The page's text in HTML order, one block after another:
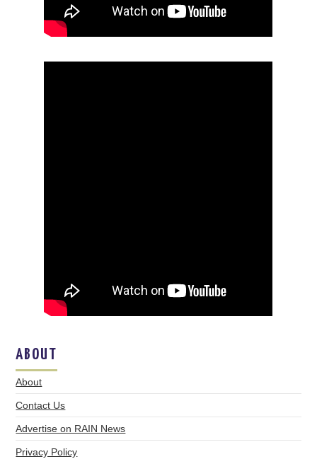
ABOUT
About
Contact Us
Advertise on RAIN News
Privacy Policy